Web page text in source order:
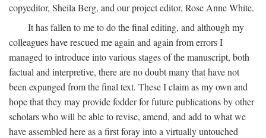
copyeditor, Sheila Berg, and our project editor, Rose Anne White.
It has fallen to me to do the final editing, and although my
colleagues have rescued me again and again from errors I
managed to introduce into various stages of the manuscript, both
factual and interpretive, there are no doubt many that have not
been expunged from the final text. These I claim as my own and
hope that they may provide fodder for future publications by other
scholars who will be able to revise, amend, and add to what we
have assembled here as a first foray into a virtually untouched